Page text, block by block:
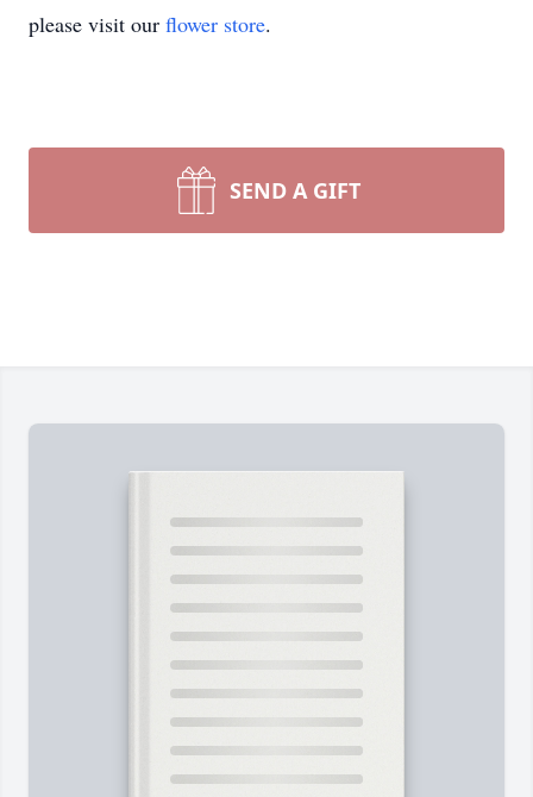
please visit our flower store.
SEND A GIFT